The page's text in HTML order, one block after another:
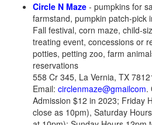
Circle N Maze - pumpkins for
farmstand, pumpkin patch-pick
Fall festival, corn maze, child-
treating event, concessions or
potties, petting zoo, farm
reservations
558 Cr 345, La Vernia, TX
Email: circlenmaze@gmailcom.
Admission $12 in 2023; Friday
close as 10pm), Saturday